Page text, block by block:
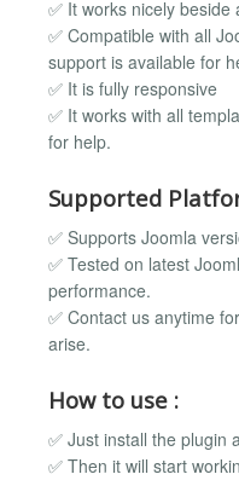
✅ It works nicely beside
✅ Compatible with all
support is available for
✅ It is fully responsive
✅ It works with all
for help.
Supported
✅ Supports Joomla
✅ Tested on latest
performance.
✅ Contact us anytime
arise.
How to use :
✅ Just install the plugin
✅ Then it will start